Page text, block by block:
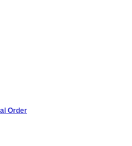
Order